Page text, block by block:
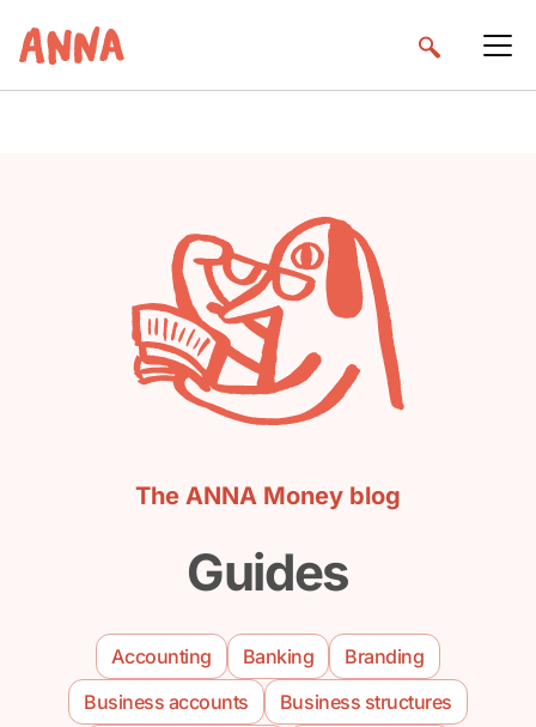
The ANNA Money blog
Guides
Accounting Banking
Branding
Business accounts
Business structures